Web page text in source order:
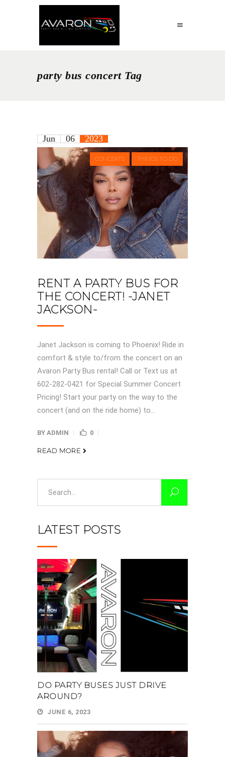
party bus concert Tag
Jun 06 2023
CONCERTS THINGS TO DO
RENT A PARTY BUS FOR
THE CONCERT! -JANET
JACKSON-
Janet Jackson is coming to Phoenix! Ride in
comfort & style to/from the concert on an
Avaron Party Bus rental! Call or Text us at
602-282-0421 for Special Summer Concert
Pricing! Start your party on the way to the
concert (and on the ride home) to...
BY ADMIN 0
READ MORE
LATEST POSTS
DO PARTY BUSES JUST DRIVE
AROUND?
JUNE 6, 2023